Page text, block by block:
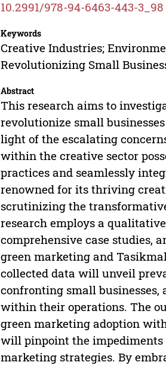
10.2991/978-94-6463-443-3_98
Keywords
Creative Industries;
Revolutionizing Small
Abstract
This research aims to
revolutionize small
light of the escalating
within the creative sector
practices and seamlessly
renowned for its thriving
scrutinizing the
research employs a
comprehensive case studies,
green marketing and
collected data will unveil
confronting small
within their operations. The
green marketing adoption
will pinpoint the impediments
marketing strategies. By